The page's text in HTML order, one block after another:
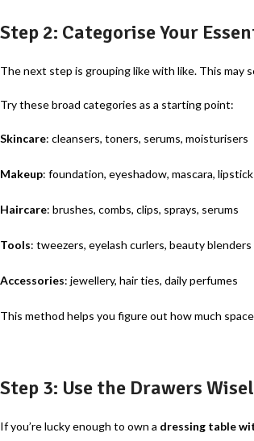
Step 2: Categorise Your
The next step is grouping like with like. This may
Try these broad categories as a starting point:
Skincare: cleansers, toners, serums, moisturisers
Makeup: foundation, eyeshadow, mascara,
Haircare: brushes, combs, clips, sprays, serums
Tools: tweezers, eyelash curlers, beauty blenders
Accessories: jewellery, hair ties, daily perfumes
This method helps you figure out how much
Step 3: Use the Drawers
If you’re lucky enough to own a dressing table